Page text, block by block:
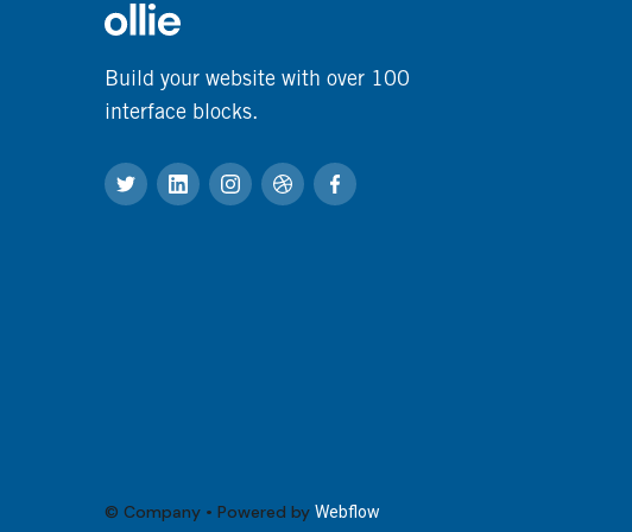
Build your website with over 100
interface blocks.
© Company • Powered by Webflow